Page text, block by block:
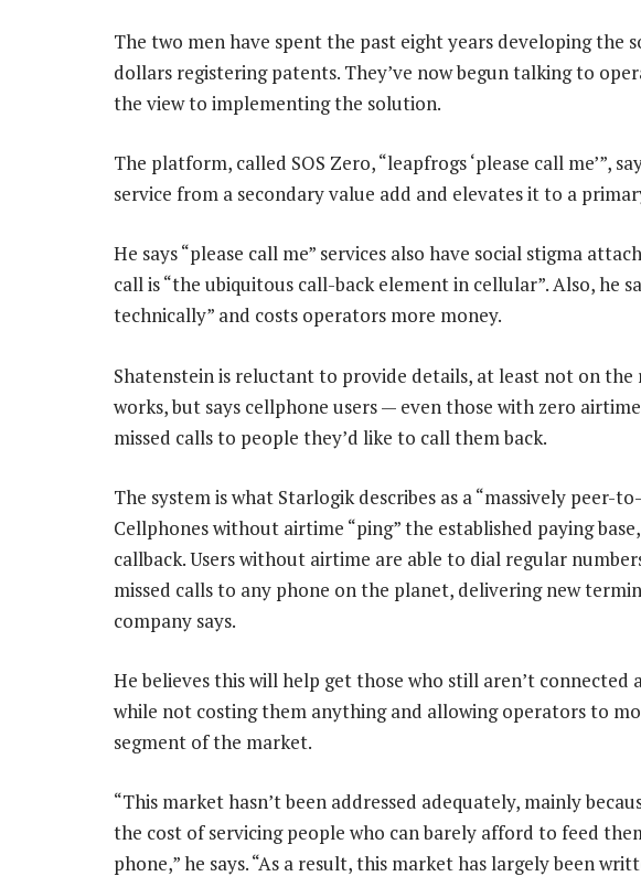
The two men have spent the past eight years developing the
dollars registering patents. They’ve now begun talking to
the view to implementing the solution.
The platform, called SOS Zero, “leapfrogs ‘please call me’”,
service from a secondary value add and elevates it to a
He says “please call me” services also have social stigma
call is “the ubiquitous call-back element in cellular”. Also, he
technically” and costs operators more money.
Shatenstein is reluctant to provide details, at least not on the
works, but says cellphone users — even those with zero
missed calls to people they’d like to call them back.
The system is what Starlogik describes as a “massively peer-
Cellphones without airtime “ping” the established paying
callback. Users without airtime are able to dial regular
missed calls to any phone on the planet, delivering new
company says.
He believes this will help get those who still aren’t connected
while not costing them anything and allowing operators to
segment of the market.
“This market hasn’t been addressed adequately, mainly
the cost of servicing people who can barely afford to feed
phone,” he says. “As a result, this market has largely been